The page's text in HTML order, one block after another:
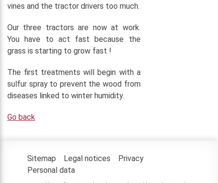
vines and the tractor drivers too much.
Our three tractors are now at work.
You have to act fast because the
grass is starting to grow fast !
The first treatments will begin with a
sulfur spray to prevent the wood from
diseases linked to winter humidity.
Go back
Sitemap Legal notices
Privacy
Personal data